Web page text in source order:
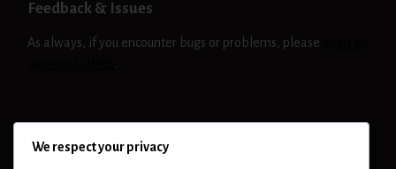
Feedback & Issues
As always, if you encounter bugs or problems, please
.
We respect your privacy